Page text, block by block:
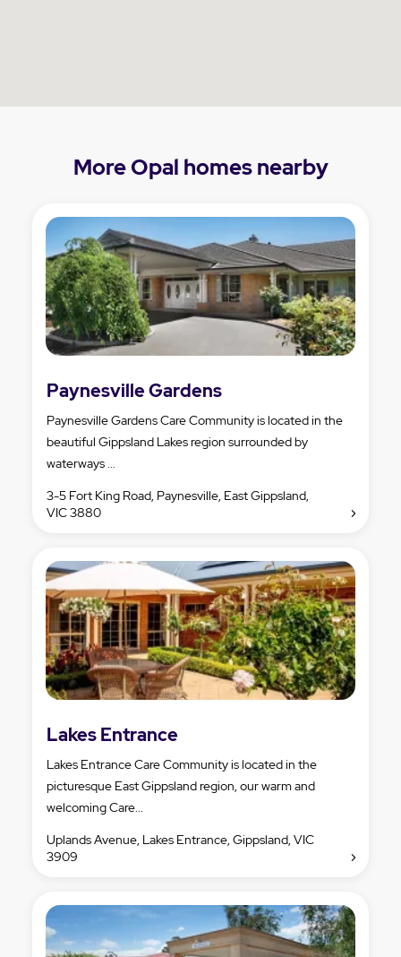
More Opal homes nearby
Paynesville Gardens
Paynesville Gardens Care Community is located in the
beautiful Gippsland Lakes region surrounded by
waterways ...
3-5 Fort King Road, Paynesville, East Gippsland,
VIC 3880
Lakes Entrance
Lakes Entrance Care Community is located in the
picturesque East Gippsland region, our warm and
welcoming Care...
Uplands Avenue, Lakes Entrance, Gippsland, VIC
3909